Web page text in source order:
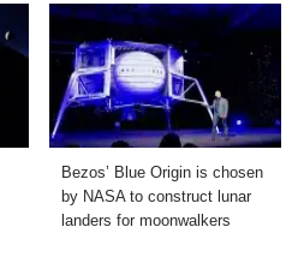
Bezos’ Blue Origin is chosen
by NASA to construct lunar
landers for moonwalkers